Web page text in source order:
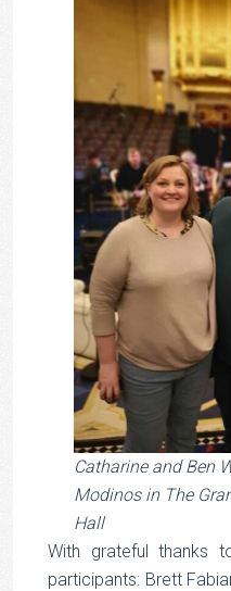
Catharine and Ben
Modinos in The
Hall
With grateful thanks
participants: Brett